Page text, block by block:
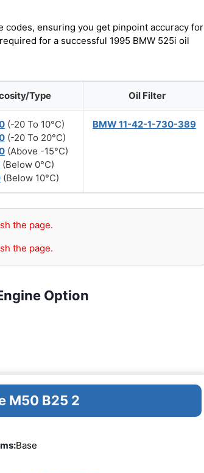
ensuring you get pinpoint accuracy for
for a successful 1995 BMW 525i oil
Type Oil Filter
(-20 To 10°C)
(-20 To 20°C)
(Above -15°C)
(Below 0°C)
(Below 10°C)
BMW 11-42-1-730-389
the page.
the page.
Option
M50 B25 2
Base